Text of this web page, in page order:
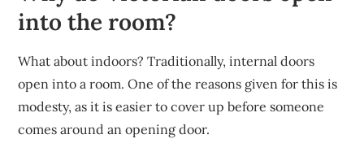
into the room?
What about indoors? Traditionally, internal doors
open into a room. One of the reasons given for this is
modesty, as it is easier to cover up before someone
comes around an opening door.